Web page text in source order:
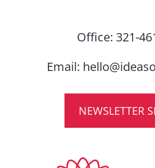
Office: 321-
Email:
NEWSLETTER